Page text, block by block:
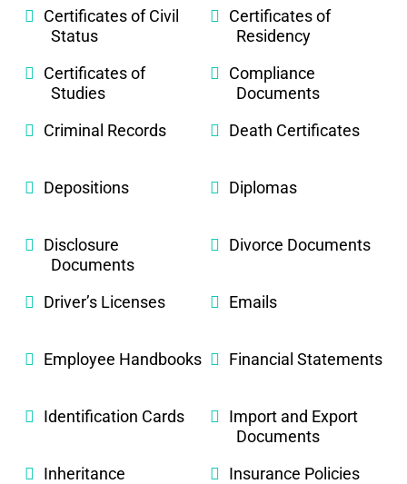
Certificates of Civil
Status
Certificates of
Residency
Certificates of
Studies
Compliance
Documents
Criminal Records
Death Certificates
Depositions Diplomas
Disclosure
Documents
Divorce Documents
Driver’s Licenses Emails
Employee Handbooks Financial Statements
Identification Cards
Import and Export
Documents
Inheritance
Insurance Policies